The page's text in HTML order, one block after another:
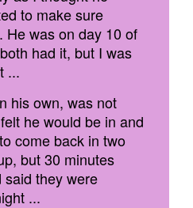
to make sure
He was on day 10 of
had it, but I was
...
his own, was not
he would be in and
come back in two
but 30 minutes
said they were
...